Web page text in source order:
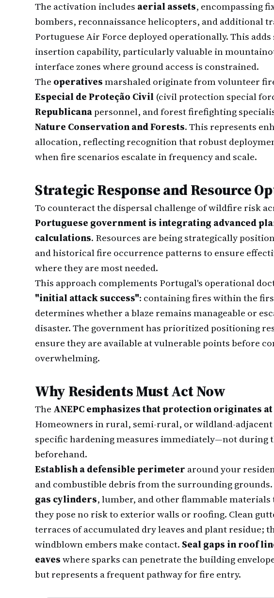
The activation includes aerial assets, encompassing
bombers, reconnaissance helicopters, and additional
Portuguese Air Force deployed operationally. This
insertion capability, particularly valuable in
interface zones where ground access is constrained.
The operativesmarshaled originate from volunteer
Especial de Proteção Civil (civil protection special
Republicanapersonnel, and forest firefighting
Nature Conservation and Forests. This represents
allocation, reflecting recognition that robust
when fire scenarios escalate in frequency and scale.
Strategic Response and Resource
To counteract the dispersal challenge of wildfire risk
Portuguese government is integrating advanced
calculations. Resources are being strategically
and historical fire occurrence patterns to ensure
where they are most needed.
This approach complements Portugal's operational
"initial attack success": containing fires within the
determines whether a blaze remains manageable or
disaster. The government has prioritized positioning
ensure they are available at vulnerable points before
overwhelming.
Why Residents Must Act Now
The ANEPC emphasizes that protection originates
Homeowners in rural, semi-rural, or wildland-
specific hardening measures immediately—not during
beforehand.
Establish a defensible perimeter around your
and combustible debris from the surrounding
gas cylinders, lumber, and other flammable materials
they pose no risk to exterior walls or roofing. Clean
terraces of accumulated dry leaves and plant residue;
windblown embers make contact. Seal gaps in roof
eaveswhere sparks can penetrate the building
but represents a frequent pathway for fire entry.